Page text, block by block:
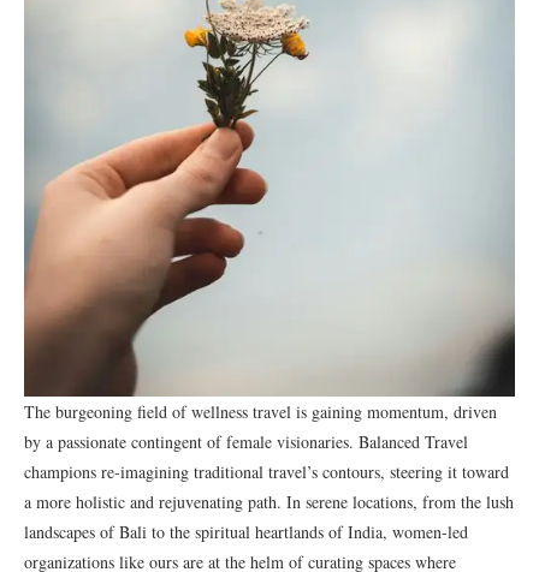
The burgeoning field of wellness travel is gaining momentum, driven
by a passionate contingent of female visionaries. Balanced Travel
champions re-imagining traditional travel’s contours, steering it toward
a more holistic and rejuvenating path. In serene locations, from the lush
landscapes of Bali to the spiritual heartlands of India, women-led
organizations like ours are at the helm of curating spaces where